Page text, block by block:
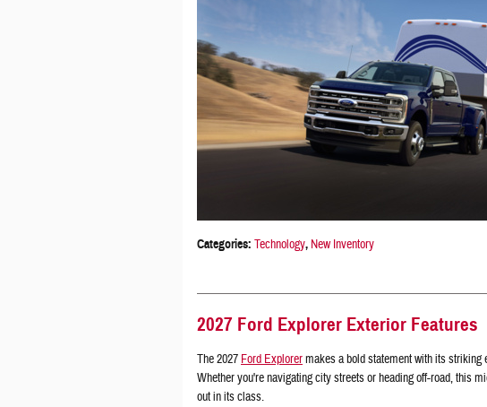
Categories: Technology, New Inventory
2027 Ford Explorer Exterior Features
The 2027 Ford Explorermakes a bold statement with its
Whether you're navigating city streets or heading off-road, this
out in its class.